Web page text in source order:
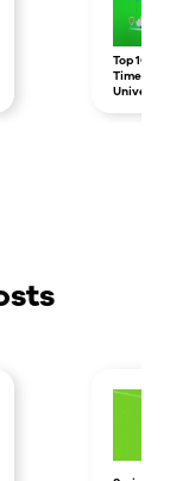
Top 10
Times